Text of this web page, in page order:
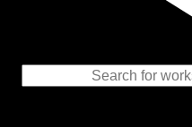
Representing
to the